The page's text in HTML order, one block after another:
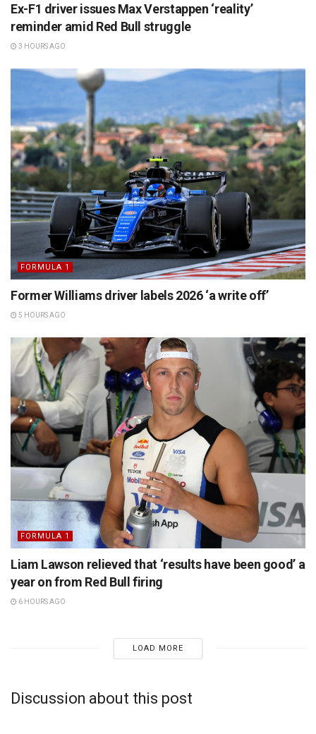
Ex-F1 driver issues Max Verstappen ‘reality’
reminder amid Red Bull struggle
3 HOURS AGO
FORMULA 1
Former Williams driver labels 2026 ‘a write off’
5 HOURS AGO
FORMULA 1
Liam Lawson relieved that ‘results have been good’ a
year on from Red Bull firing
6 HOURS AGO
LOAD MORE
Discussion about this post